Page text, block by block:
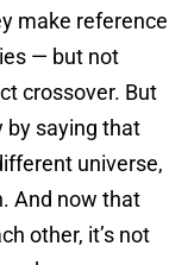
make reference
— but not
crossover. But
by saying that
universe,
And now that
other, it’s not